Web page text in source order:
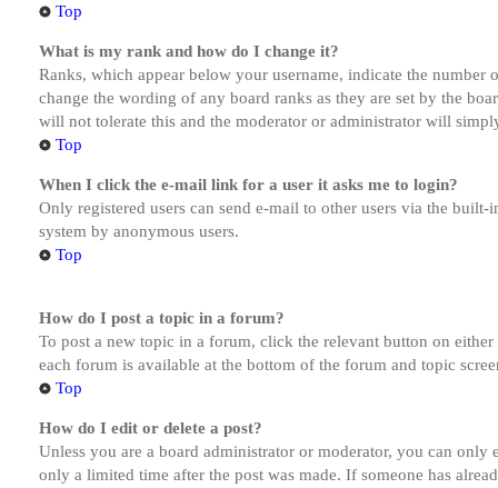
Top
What is my rank and how do I change it?
Ranks, which appear below your username, indicate the
change the wording of any board ranks as they are set by the
will not tolerate this and the moderator or administrator will
Top
When I click the e-mail link for a user it asks me to login?
Only registered users can send e-mail to other users via the
system by anonymous users.
Top
How do I post a topic in a forum?
To post a new topic in a forum, click the relevant button on
each forum is available at the bottom of the forum and topic
Top
How do I edit or delete a post?
Unless you are a board administrator or moderator, you can
only a limited time after the post was made. If someone has